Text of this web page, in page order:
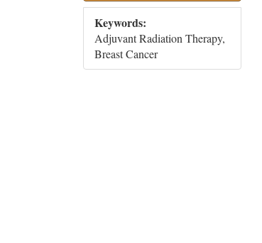
Sidebar
Keywords:
Adjuvant Radiation Therapy,
Breast Cancer